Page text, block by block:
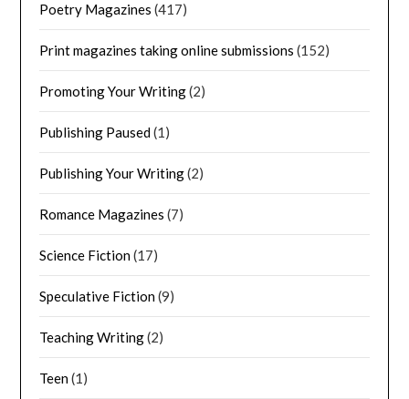
Poetry Magazines (417)
Print magazines taking online submissions (152)
Promoting Your Writing(2)
Publishing Paused(1)
Publishing Your Writing(2)
Romance Magazines (7)
Science Fiction(17)
Speculative Fiction(9)
Teaching Writing(2)
Teen(1)